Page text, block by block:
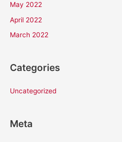
May 2022
April 2022
March 2022
Categories
Uncategorized
Meta